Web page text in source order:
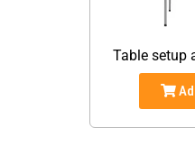
Table setup